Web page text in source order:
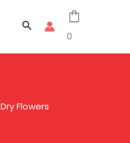
Search
0
Dry Flowers